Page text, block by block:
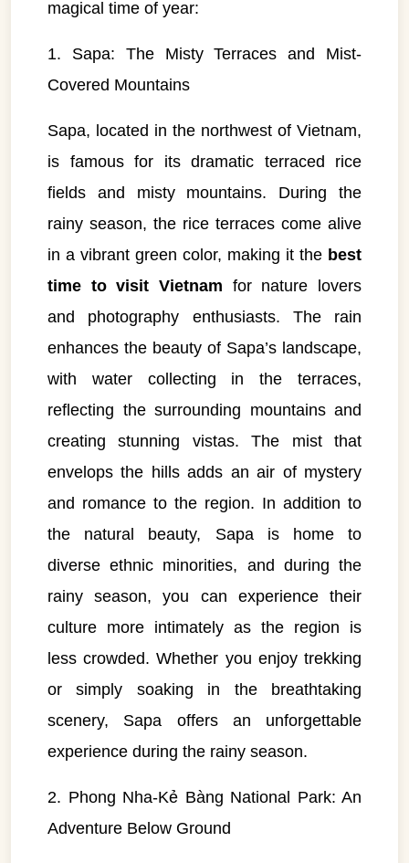
magical time of year:
1. Sapa: The Misty Terraces and Mist-
Covered Mountains
Sapa, located in the northwest of Vietnam,
is famous for its dramatic terraced rice
fields and misty mountains. During the
rainy season, the rice terraces come alive
in a vibrant green color, making it the best
time to visit Vietnam for nature lovers
and photography enthusiasts. The rain
enhances the beauty of Sapa’s landscape,
with water collecting in the terraces,
reflecting the surrounding mountains and
creating stunning vistas. The mist that
envelops the hills adds an air of mystery
and romance to the region. In addition to
the natural beauty, Sapa is home to
diverse ethnic minorities, and during the
rainy season, you can experience their
culture more intimately as the region is
less crowded. Whether you enjoy trekking
or simply soaking in the breathtaking
scenery, Sapa offers an unforgettable
experience during the rainy season.
2. Phong Nha-Kẻ Bàng National Park: An
Adventure Below Ground